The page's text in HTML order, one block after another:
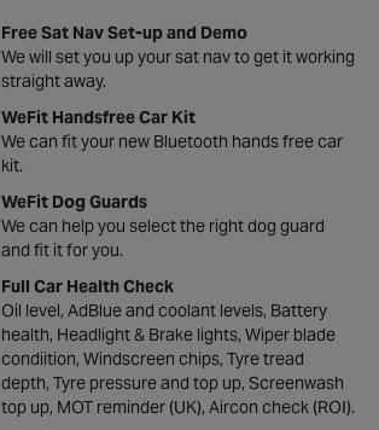
Free Sat Nav Set-up and Demo
We will set you up your sat nav to get it working
straight away.
WeFit Handsfree Car Kit
We can fit your new Bluetooth hands free car
kit.
WeFit Dog Guards
We can help you select the right dog guard
and fit it for you.
Full Car Health Check
Oil level, AdBlue and coolant levels, Battery
health, Headlight & Brake lights, Wiper blade
condiition, Windscreen chips, Tyre tread
depth, Tyre pressure and top up, Screenwash
top up, MOT reminder (UK), Aircon check (ROI).